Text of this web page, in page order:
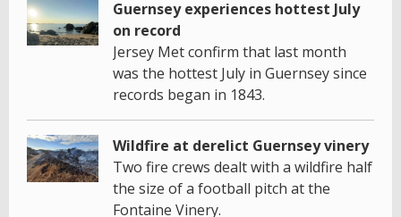
Guernsey experiences hottest July
on record
Jersey Met confirm that last month
was the hottest July in Guernsey since
records began in 1843.
Wildfire at derelict Guernsey vinery
Two fire crews dealt with a wildfire half
the size of a football pitch at the
Fontaine Vinery.